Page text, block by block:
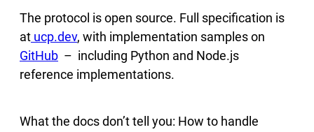
The protocol is open source. Full specification is
at ucp.dev, with implementation samples on
GitHub – including Python and Node.js
reference implementations.
What the docs don’t tell you: How to handle